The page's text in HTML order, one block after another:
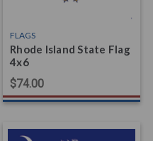
FLAGS
Rhode Island State Flag
4x6
$74.00